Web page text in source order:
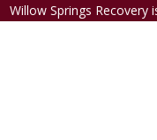
Willow Springs Recovery